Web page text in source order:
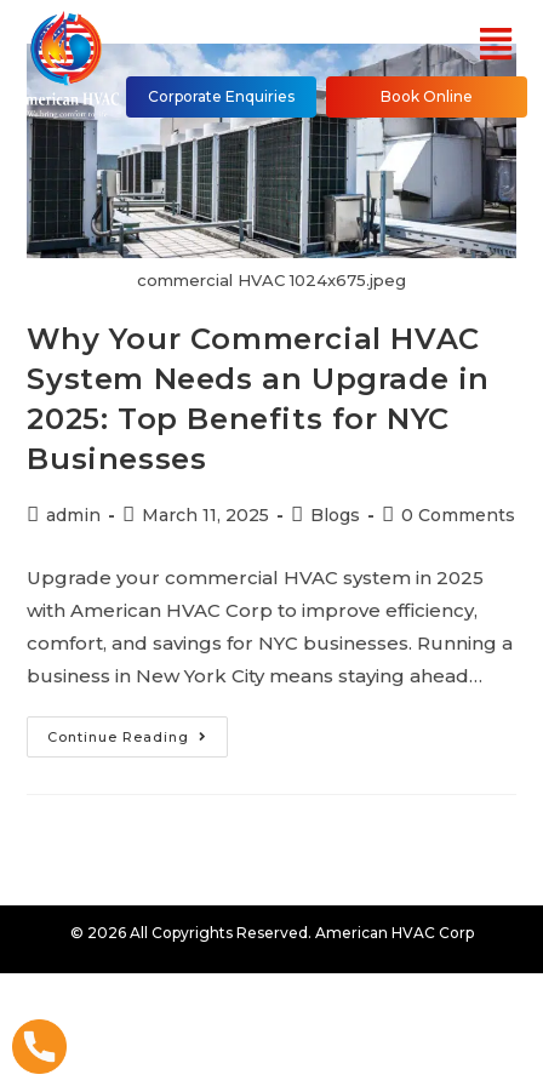
Corporate Enquiries Book Online
commercial HVAC 1024x675.jpeg
Why Your Commercial HVAC
System Needs an Upgrade in
2025: Top Benefits for NYC
Businesses
admin March 11, 2025 Blogs 0 Comments
Upgrade your commercial HVAC system in 2025
with American HVAC Corp to improve efficiency,
comfort, and savings for NYC businesses. Running a
business in New York City means staying ahead…
Continue Reading
© 2026 All Copyrights Reserved. American HVAC Corp